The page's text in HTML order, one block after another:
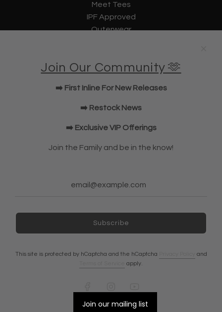
Meet Tees
IPF Approved
Outerwear
U Bag
Elbow Sleeves
JOIN OUR COMMUNITY!
NEWSLETTER
Ireland (EUR €)
Powered by Shopify
Join Our Community 🫶
➡️ First Inline For New Releases
➡️ Restock News
➡️ Exclusive VIP Offerings
Join the Family and be in the know!
Subscribe
This site is protected by hCaptcha and the hCaptcha
and
apply.
Join our mailing list